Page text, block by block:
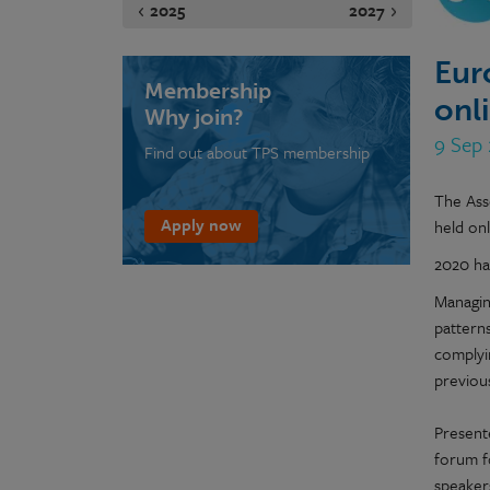
9
The
held
2020
forum
2025
2027
Membership
Why join?
Find out about TPS membership
Apply now